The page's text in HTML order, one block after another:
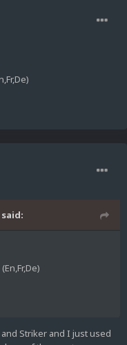
said:
Striker and I just used